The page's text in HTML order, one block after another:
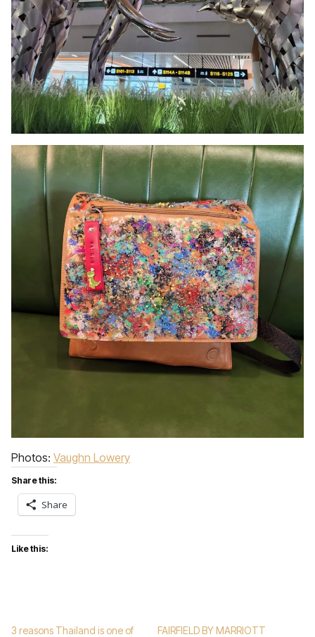
Photos: Vaughn Lowery
Share this:
Share
Like this:
3 reasons Thailand is one of
FAIRFIELD BY MARRIOTT